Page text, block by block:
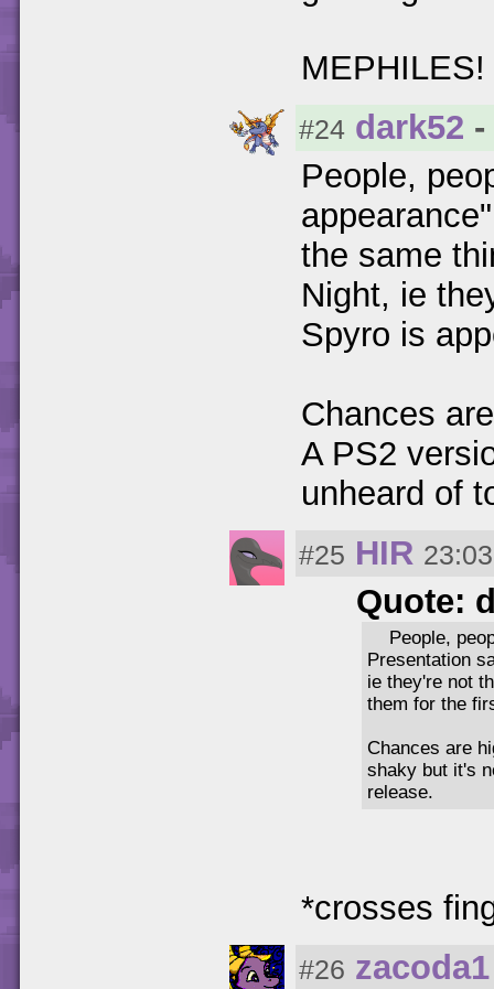
#24 dark52
People,
the same
Night, ie
Spyro is
Chances
A PS2
unheard of
#25 HIR
Quote:
People,
Presentation
ie they're not
them for the
Chances are
shaky but it's
release.
*crosses
#26 zacoda1